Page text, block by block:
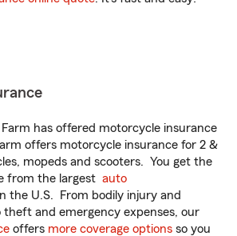
has offered motorcycle insurance
offers motorcycle insurance for 2 &
mopeds and scooters. You get the
from the largest auto
the U.S. From bodily injury and
and emergency expenses, our
offers more coverage options so you